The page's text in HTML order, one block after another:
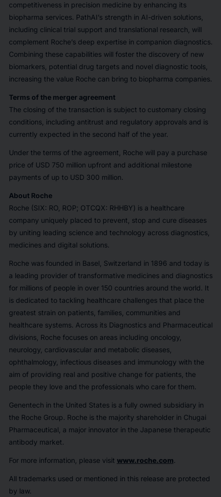
competitiveness in precision medicine by enhancing its
biopharma services. PathAI’s strength in AI-driven solutions,
including clinical trial support and translational research, will
complement Roche’s deep expertise in companion diagnostics.
Combining these capabilities will foster the discovery of new
biomarkers, potential drug targets and novel diagnostic tools,
increasing the value Roche can bring to biopharma companies.
Terms of the merger agreement
The closing of the transaction is subject to customary closing
conditions, including antitrust and regulatory approvals and is
currently expected in the second half of the year.
Under the terms of the agreement, Roche will pay a purchase
price of USD 750 million upfront and additional milestone
payments of up to USD 300 million.
About Roche
Roche (SIX: RO, ROP; OTCQX: RHHBY) is a healthcare
company uniquely placed to prevent, stop and cure diseases
by uniting leading science and technology across diagnostics,
medicines and digital solutions.
Roche was founded in Basel, Switzerland in 1896 and today is
a leading provider of transformative medicines and diagnostics
for millions of people in over 150 countries around the world. It
is dedicated to tackling healthcare challenges that place the
greatest strain on patients, families, communities and
healthcare systems. Across its Diagnostics and Pharmaceutical
divisions, Roche focuses on areas including oncology,
neurology, cardiovascular and metabolic diseases,
ophthalmology, infectious diseases and immunology with the
aim of providing real and positive change for patients, the
people they love and the professionals who care for them.
Genentech in the United States is a fully owned subsidiary in
the Roche Group. Roche is the majority shareholder in Chugai
Pharmaceutical, a major innovator in the Japanese therapeutic
antibody market.
For more information, please visit www.roche.com.
All trademarks used or mentioned in this release are protected
by law.